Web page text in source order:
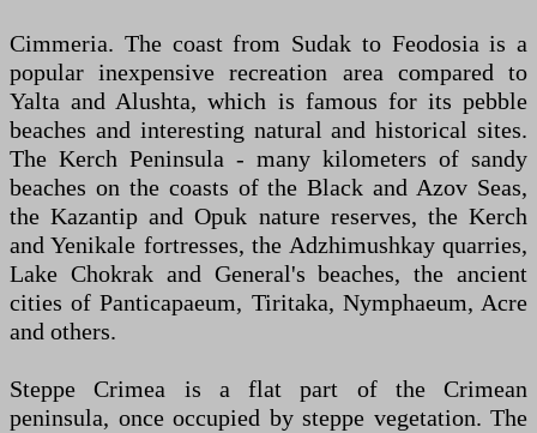
Cimmeria. The coast from Sudak to Feodosia is a
popular inexpensive recreation area compared to
Yalta and Alushta, which is famous for its pebble
beaches and interesting natural and historical sites.
The Kerch Peninsula - many kilometers of sandy
beaches on the coasts of the Black and Azov Seas,
the Kazantip and Opuk nature reserves, the Kerch
and Yenikale fortresses, the Adzhimushkay quarries,
Lake Chokrak and General's beaches, the ancient
cities of Panticapaeum, Tiritaka, Nymphaeum, Acre
and others.
Steppe Crimea is a flat part of the Crimean
peninsula, once occupied by steppe vegetation. The